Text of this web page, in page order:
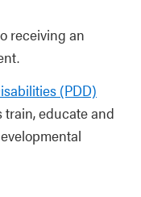
receiving an
(PDD)
train, educate and